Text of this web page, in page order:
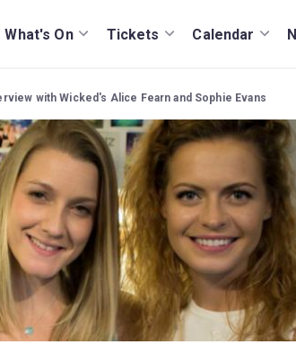
What's On Tickets Calendar
with Wicked's Alice Fearn and Sophie Evans